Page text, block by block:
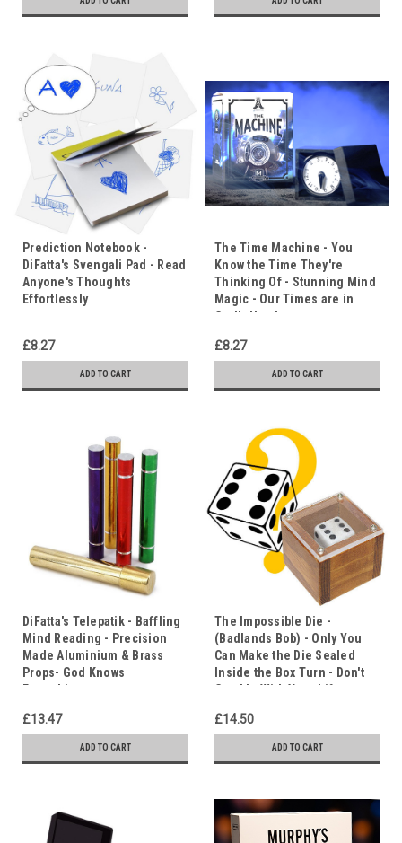
Prediction Notebook -
DiFatta's Svengali Pad - Read
Anyone's Thoughts
Effortlessly
£8.27
ADD TO CART
The Time Machine - You
Know the Time They're
Thinking Of - Stunning Mind
Magic - Our Times are in
God's Hands
£8.27
ADD TO CART
DiFatta's Telepatik - Baffling
Mind Reading - Precision
Made Aluminium & Brass
Props- God Knows
Everything
£13.47
ADD TO CART
The Impossible Die -
(Badlands Bob) - Only You
Can Make the Die Sealed
Inside the Box Turn - Don't
Gamble With Your Life
£14.50
ADD TO CART